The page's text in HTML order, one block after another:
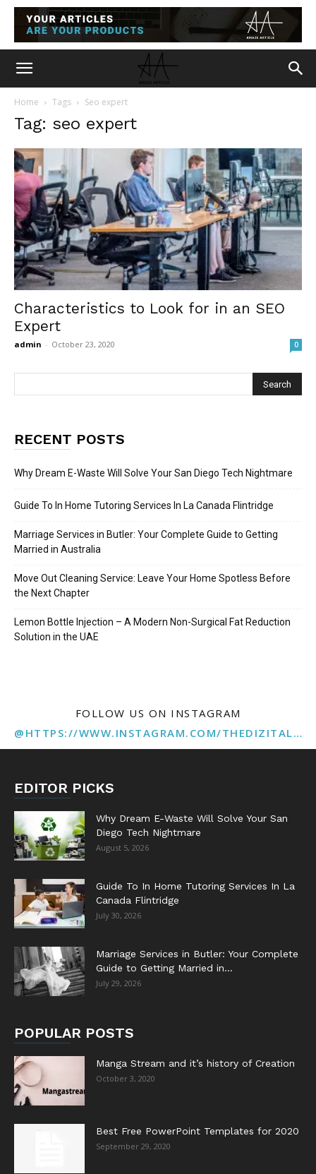
Home Tags Seo expert
Tag: seo expert
Characteristics to Look for in an SEO
Expert
admin - October 23, 2020 0
RECENT POSTS
Why Dream E-Waste Will Solve Your San Diego Tech Nightmare
Guide To In Home Tutoring Services In La Canada Flintridge
Marriage Services in Butler: Your Complete Guide to Getting
Married in Australia
Move Out Cleaning Service: Leave Your Home Spotless Before
the Next Chapter
Lemon Bottle Injection – A Modern Non-Surgical Fat Reduction
Solution in the UAE
FOLLOW US ON INSTAGRAM
@HTTPS://WWW.INSTAGRAM.COM/THEDIZITALMARKETINGAGENCY
EDITOR PICKS
Why Dream E-Waste Will Solve Your San
Diego Tech Nightmare
August 5, 2026
Guide To In Home Tutoring Services In La
Canada Flintridge
July 30, 2026
Marriage Services in Butler: Your Complete
Guide to Getting Married in...
July 29, 2026
POPULAR POSTS
Manga Stream and it’s history of Creation
October 3, 2020
Best Free PowerPoint Templates for 2020
September 29, 2020